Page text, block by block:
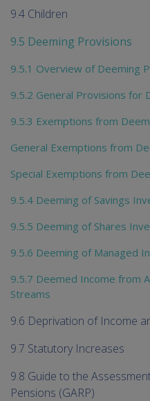
9.4 Children
9.5 Deeming Provisions
9.5.1 Overview of Deeming
9.5.2 General Provisions for
9.5.3 Exemptions from
General Exemptions from
Special Exemptions from
9.5.4 Deeming of Savings
9.5.5 Deeming of Shares
9.5.6 Deeming of Managed
9.5.7 Deemed Income from
Streams
9.6 Deprivation of Income
9.7 Statutory Increases
9.8 Guide to the
Pensions (GARP)